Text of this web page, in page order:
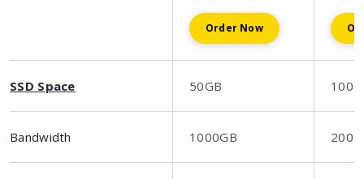
Order Now
SSD Space 50GB
Bandwidth 1000GB